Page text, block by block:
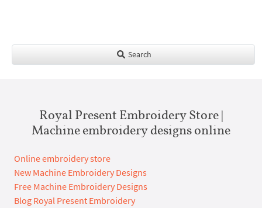
Search
Royal Present Embroidery Store |
Machine embroidery designs online
Online embroidery store
New Machine Embroidery Designs
Free Machine Embroidery Designs
Blog Royal Present Embroidery